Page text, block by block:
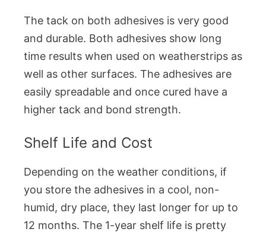
The tack on both adhesives is very good
and durable. Both adhesives show long
time results when used on weatherstrips as
well as other surfaces. The adhesives are
easily spreadable and once cured have a
higher tack and bond strength.
Shelf Life and Cost
Depending on the weather conditions, if
you store the adhesives in a cool, non-
humid, dry place, they last longer for up to
12 months. The 1-year shelf life is pretty